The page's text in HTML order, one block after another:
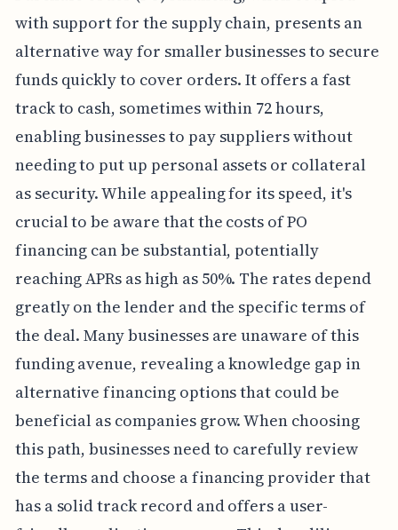
with support for the supply chain, presents an
alternative way for smaller businesses to secure
funds quickly to cover orders. It offers a fast
track to cash, sometimes within 72 hours,
enabling businesses to pay suppliers without
needing to put up personal assets or collateral
as security. While appealing for its speed, it's
crucial to be aware that the costs of PO
financing can be substantial, potentially
reaching APRs as high as 50%. The rates depend
greatly on the lender and the specific terms of
the deal. Many businesses are unaware of this
funding avenue, revealing a knowledge gap in
alternative financing options that could be
beneficial as companies grow. When choosing
this path, businesses need to carefully review
the terms and choose a financing provider that
has a solid track record and offers a user-